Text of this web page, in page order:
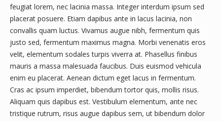
feugiat lorem, nec lacinia massa. Integer interdum ipsum sed
placerat posuere. Etiam dapibus ante in lacus lacinia, non
convallis quam luctus. Vivamus augue nibh, fermentum quis
justo sed, fermentum maximus magna. Morbi venenatis eros
velit, elementum sodales turpis viverra at. Phasellus finibus
mauris a massa malesuada faucibus. Duis euismod vehicula
enim eu placerat. Aenean dictum eget lacus in fermentum.
Cras ac ipsum imperdiet, bibendum tortor quis, mollis risus.
Aliquam quis dapibus est. Vestibulum elementum, ante nec
tristique rutrum, risus augue dapibus sem, ut bibendum dolor